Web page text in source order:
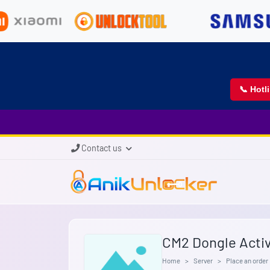
📞
Contact us
CM2 Dongle
Home Server Place an order